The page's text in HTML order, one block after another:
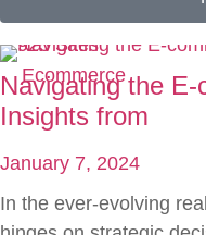
Ecommerce
Navigating the
Insights from
January 7, 2024
In the ever-evolving